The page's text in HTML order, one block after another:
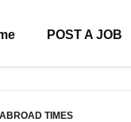
POST A JOB
TIMES